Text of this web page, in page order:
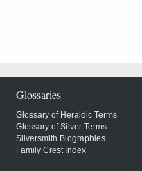
Glossaries
Glossary of Heraldic Terms
Glossary of Silver Terms
Silversmith Biographies
Family Crest Index